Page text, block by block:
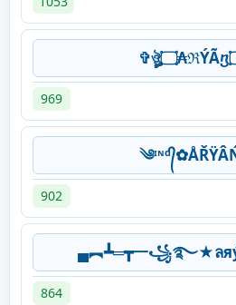
969
902
▄︻┻═┳一꧁࿐★
864